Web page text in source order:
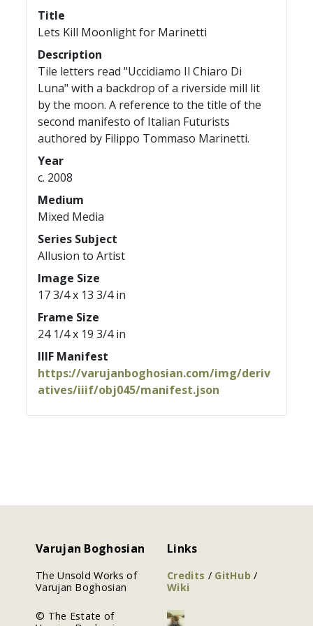
Title
Lets Kill Moonlight for Marinetti
Description
Tile letters read "Uccidiamo Il Chiaro Di
Luna" with a backdrop of a riverside mill lit
by the moon. A reference to the title of the
second manifesto of Italian Futurists
authored by Filippo Tommaso Marinetti.
Year
c. 2008
Medium
Mixed Media
Series Subject
Allusion to Artist
Image Size
17 3/4 x 13 3/4 in
Frame Size
24 1/4 x 19 3/4 in
IIIF Manifest
https://varujanboghosian.com/img/deriv
atives/iiif/obj045/manifest.json
Varujan Boghosian
The Unsold Works of
Varujan Boghosian
© The Estate of
Links
Credits / GitHub/
Wiki